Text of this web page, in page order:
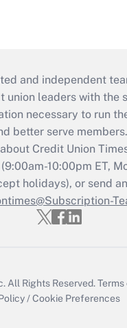
and independent
union leaders with the
necessary to run
better serve members.
Credit Union
10:00pm ET,
holidays), or send
All Rights Reserved.Terms
/Cookie Preferences